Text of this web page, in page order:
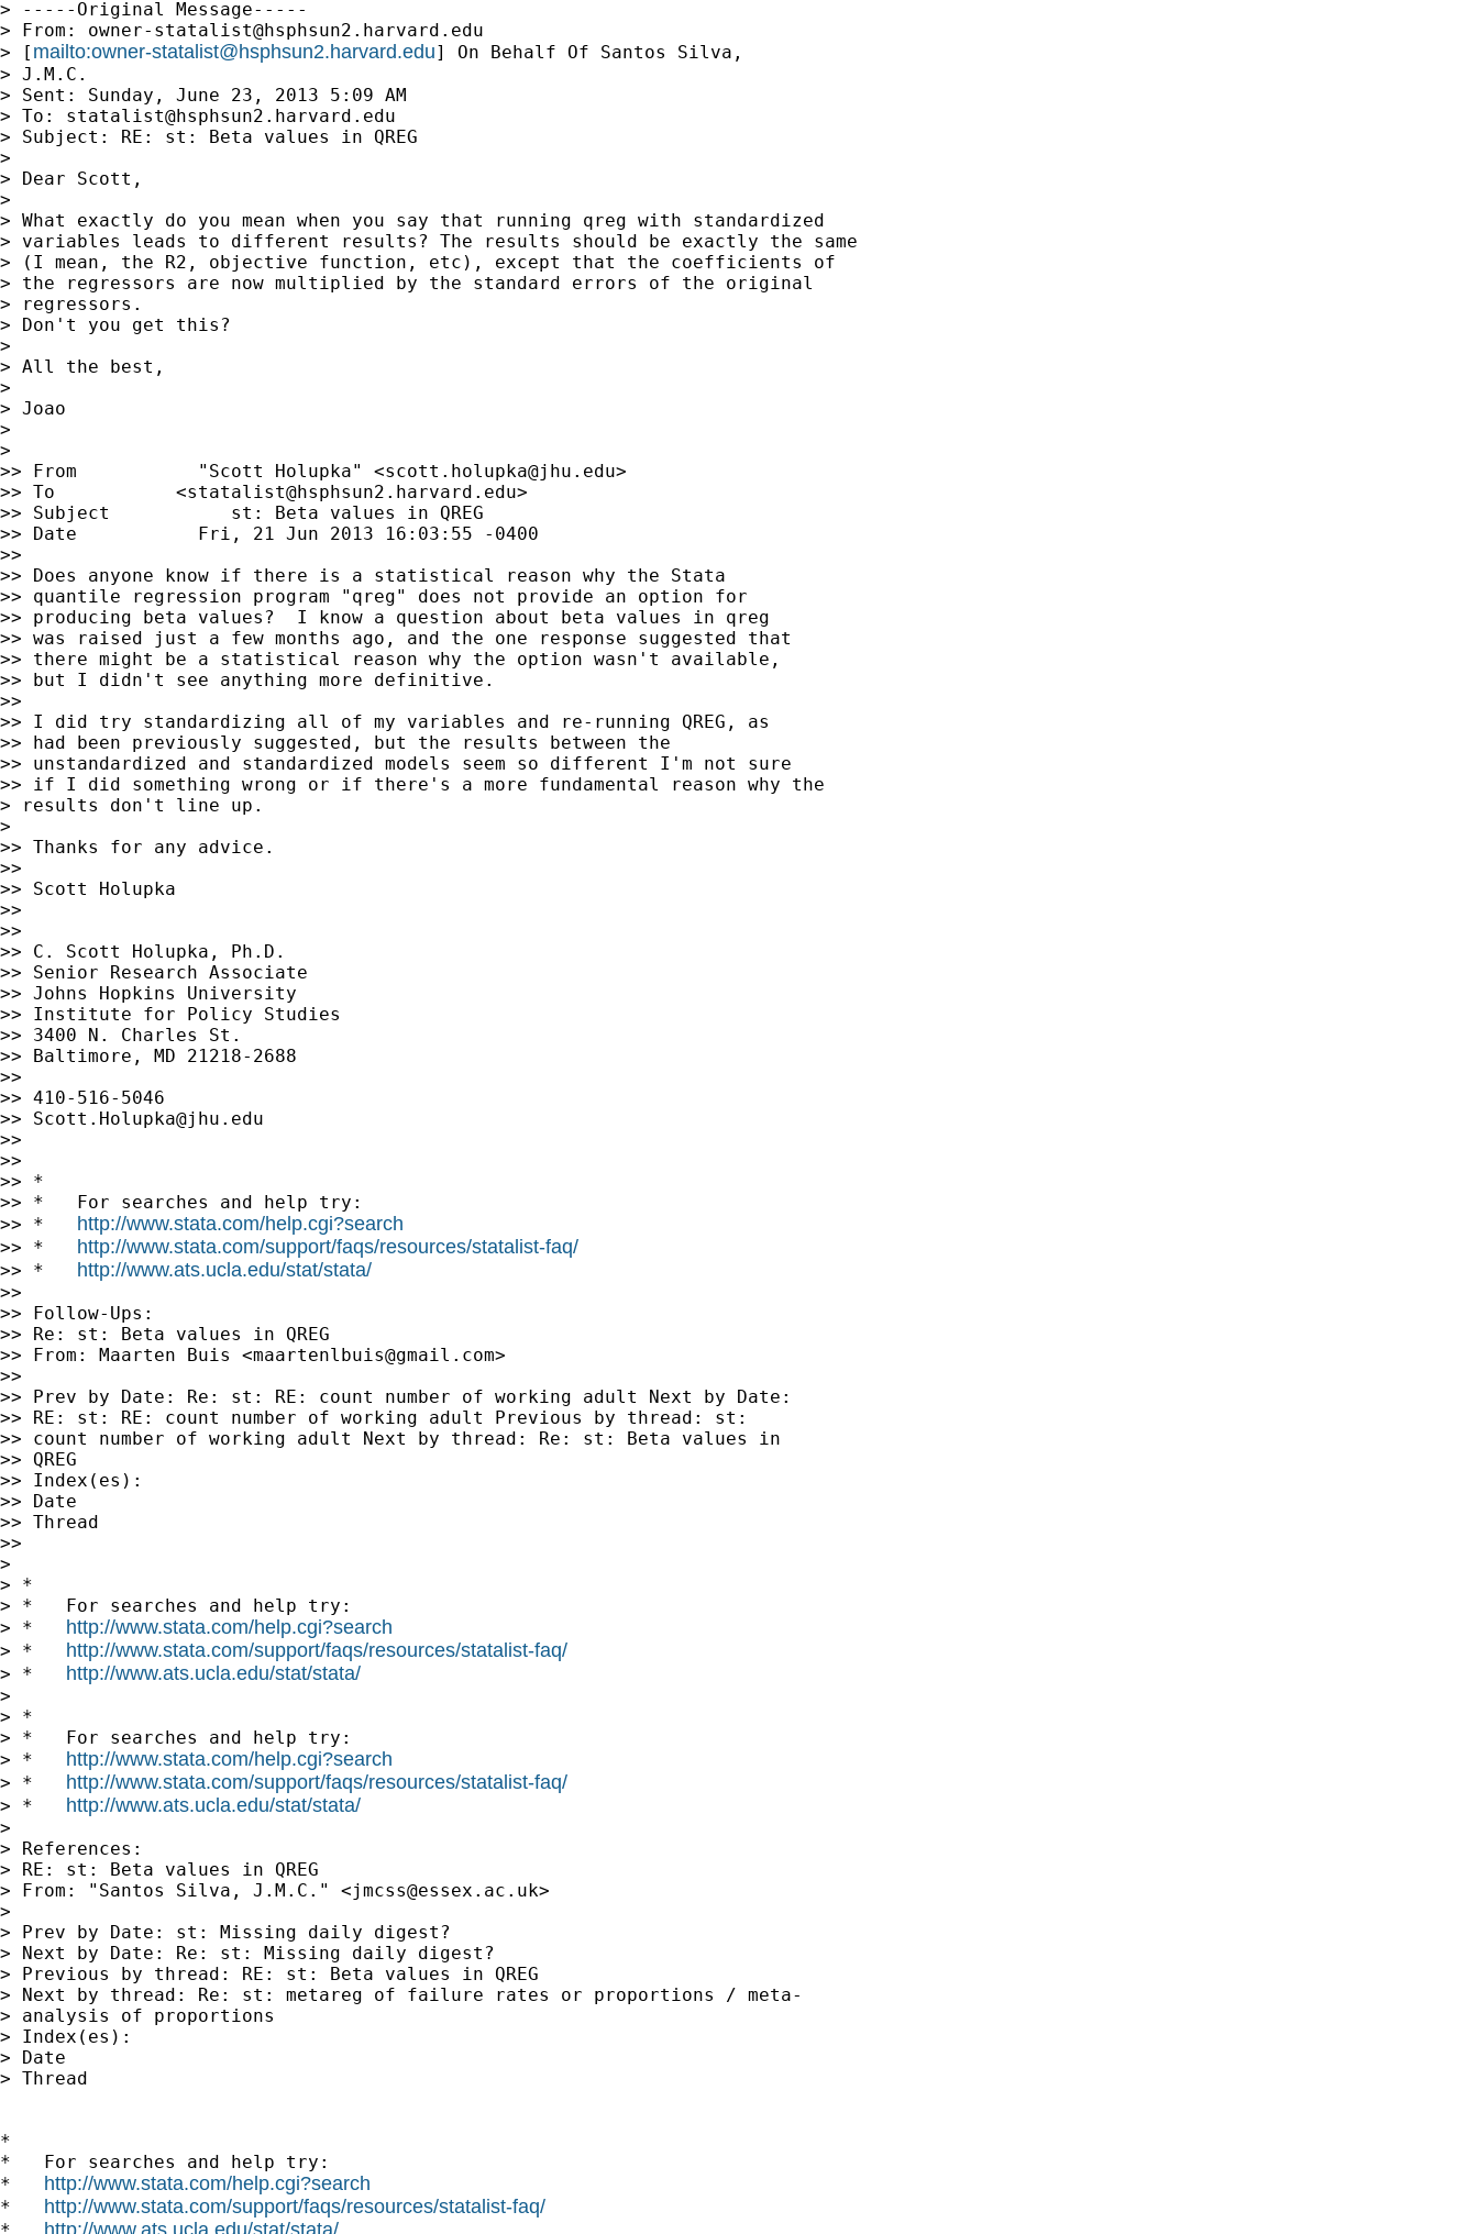
> -----Original Message-----
> From: owner-statalist@hsphsun2.harvard.edu
> [ mailto:owner-statalist@hsphsun2.harvard.edu] On Behalf Of Santos Silva,
> J.M.C.
> Sent: Sunday, June 23, 2013 5:09 AM
> To: statalist@hsphsun2.harvard.edu
> Subject: RE: st: Beta values in QREG
>
> Dear Scott,
>
> What exactly do you mean when you say that running qreg with standardized
> variables leads to different results? The results should be exactly the same
> (I mean, the R2, objective function, etc), except that the coefficients of
> the regressors are now multiplied by the standard errors of the original
> regressors.
> Don't you get this?
>
> All the best,
>
> Joao
>
>
>> From           "Scott Holupka" <scott.holupka@jhu.edu>
>> To           <statalist@hsphsun2.harvard.edu>
>> Subject           st: Beta values in QREG
>> Date           Fri, 21 Jun 2013 16:03:55 -0400
>>
>> Does anyone know if there is a statistical reason why the Stata
>> quantile regression program "qreg" does not provide an option for
>> producing beta values?  I know a question about beta values in qreg
>> was raised just a few months ago, and the one response suggested that
>> there might be a statistical reason why the option wasn't available,
>> but I didn't see anything more definitive.
>>
>> I did try standardizing all of my variables and re-running QREG, as
>> had been previously suggested, but the results between the
>> unstandardized and standardized models seem so different I'm not sure
>> if I did something wrong or if there's a more fundamental reason why the
> results don't line up.
>
>> Thanks for any advice.
>>
>> Scott Holupka
>>
>>
>> C. Scott Holupka, Ph.D.
>> Senior Research Associate
>> Johns Hopkins University
>> Institute for Policy Studies
>> 3400 N. Charles St.
>> Baltimore, MD 21218-2688
>>
>> 410-516-5046
>> Scott.Holupka@jhu.edu
>>
>>
>> *
>> *   For searches and help try:
>> * http://www.stata.com/help.cgi?search
>> * http://www.stata.com/support/faqs/resources/statalist-faq/
>> * http://www.ats.ucla.edu/stat/stata/
>>
>> Follow-Ups:
>> Re: st: Beta values in QREG
>> From: Maarten Buis <maartenlbuis@gmail.com>
>>
>> Prev by Date: Re: st: RE: count number of working adult Next by Date:
>> RE: st: RE: count number of working adult Previous by thread: st:
>> count number of working adult Next by thread: Re: st: Beta values in
>> QREG
>> Index(es):
>> Date
>> Thread
>>
>
> *
> *   For searches and help try:
> * http://www.stata.com/help.cgi?search
> * http://www.stata.com/support/faqs/resources/statalist-faq/
> * http://www.ats.ucla.edu/stat/stata/
>
> *
> *   For searches and help try:
> * http://www.stata.com/help.cgi?search
> * http://www.stata.com/support/faqs/resources/statalist-faq/
> * http://www.ats.ucla.edu/stat/stata/
>
> References:
> RE: st: Beta values in QREG
> From: "Santos Silva, J.M.C." <jmcss@essex.ac.uk>
>
> Prev by Date: st: Missing daily digest?
> Next by Date: Re: st: Missing daily digest?
> Previous by thread: RE: st: Beta values in QREG
> Next by thread: Re: st: metareg of failure rates or proportions / meta-
> analysis of proportions
> Index(es):
> Date
> Thread
*
*   For searches and help try:
* http://www.stata.com/help.cgi?search
* http://www.stata.com/support/faqs/resources/statalist-faq/
* http://www.ats.ucla.edu/stat/stata/